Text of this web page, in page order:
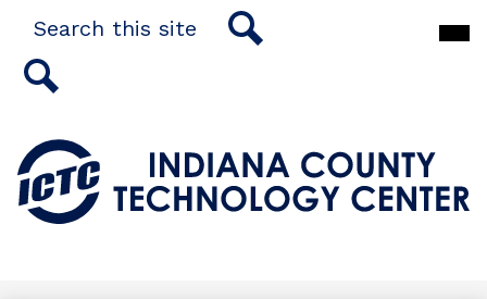
Skip
to
main
Indiana